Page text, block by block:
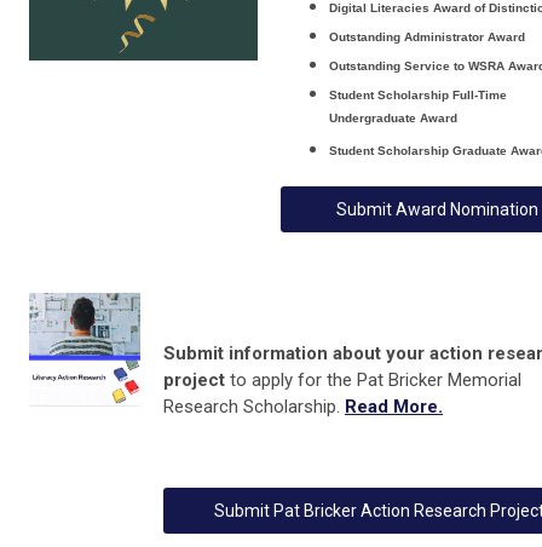
Digital Literacies Award of
Outstanding Administrator Award
Outstanding Service to WSRA
Student Scholarship Full-Time
Undergraduate Award
Student Scholarship Graduate
Submit Award Nomination
Submit information about your action
project to apply for the Pat Bricker Memorial
Research Scholarship. Read More.
Submit Pat Bricker Action Research